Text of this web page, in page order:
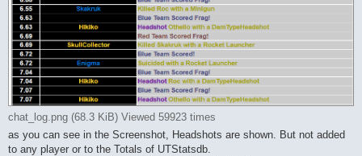
chat_log.png (68.3 KiB) Viewed 59923 times
as you can see in the Screenshot, Headshots are shown. But not added
to any player or to the Totals of UTStatsdb.